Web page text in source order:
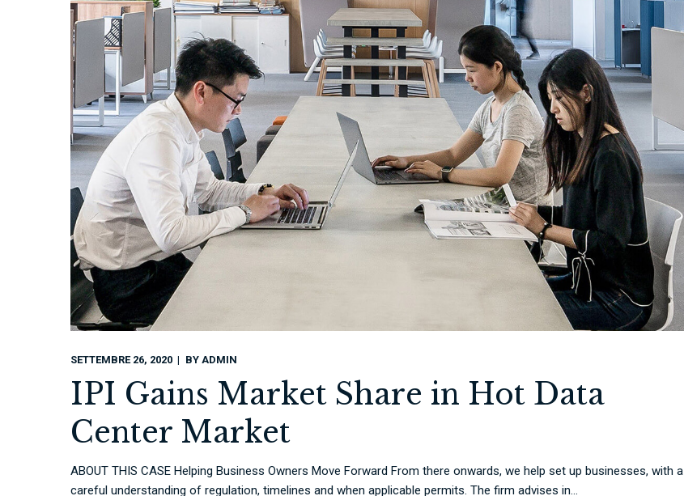
SETTEMBRE 26, 2020 BY ADMIN
IPI Gains Market Share in Hot Data
Center Market
ABOUT THIS CASE Helping Business Owners Move Forward From there onwards, we help set up businesses, with a
careful understanding of regulation, timelines and when applicable permits. The firm advises in...